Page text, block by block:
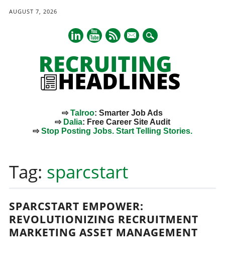
AUGUST 7, 2026
mail
⇨Talroo: Smarter Job Ads
⇨ Dalia: Free Career Site Audit
⇨Stop Posting Jobs. Start Telling Stories.
content
Tag: sparcstart
SPARCSTART EMPOWER:
REVOLUTIONIZING RECRUITMENT
MARKETING ASSET MANAGEMENT